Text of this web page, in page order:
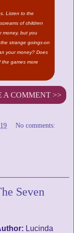
Listen to the
of children
money, but you
strange goings-on
your money? Does
the games more
A COMMENT >>
No comments:
Seven
Lucinda